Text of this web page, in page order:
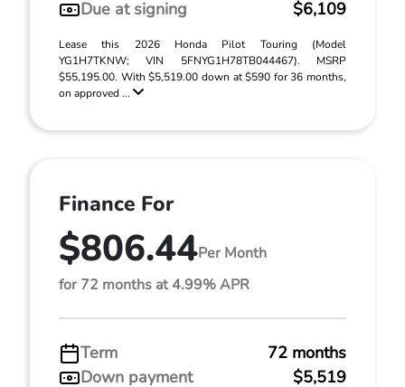
Due at signing
$6,109
Lease this 2026 Honda Pilot Touring (Model
YG1H7TKNW; VIN 5FNYG1H78TB044467). MSRP
$55,195.00. With $5,519.00 down at $590 for 36 months,
on approved ...
Finance For
$806.44Per Month
for 72 months at 4.99% APR
Term
72 months
Down payment
$5,519